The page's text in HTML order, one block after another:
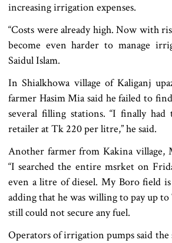
increasing irrigation expenses.
“Costs were already high. Now with
become even harder to manage
Saidul Islam.
In Shialkhowa village of Kaliganj
farmer Hasim Mia said he failed to
several filling stations. “I finally
retailer at Tk 220 per litre,” he said.
Another farmer from Kakina village,
“I searched the entire msrket on
even a litre of diesel. My Boro field is
adding that he was willing to pay up
still could not secure any fuel.
Operators of irrigation pumps said the